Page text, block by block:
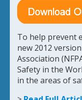
To help prevent
new 2012
Association
Safety in the
in the areas of